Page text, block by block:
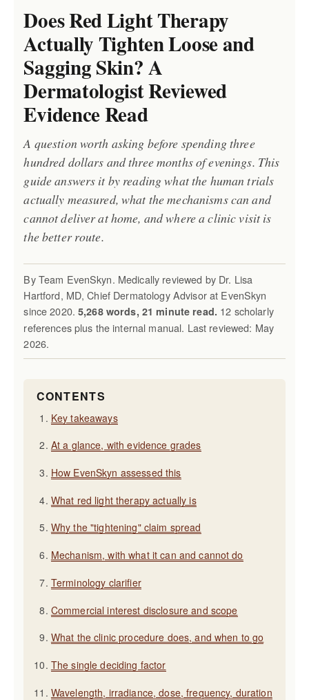
Does Red Light Therapy
Actually Tighten Loose and
Sagging Skin? A
Dermatologist Reviewed
Evidence Read
A question worth asking before spending three
hundred dollars and three months of evenings. This
guide answers it by reading what the human trials
actually measured, what the mechanisms can and
cannot deliver at home, and where a clinic visit is
the better route.
By Team EvenSkyn. Medically reviewed by Dr. Lisa
Hartford, MD, Chief Dermatology Advisor at EvenSkyn
since 2020.5,268 words, 21 minute read. 12 scholarly
references plus the internal manual. Last reviewed: May
2026.
CONTENTS
Key takeaways
At a glance, with evidence grades
How EvenSkyn assessed this
What red light therapy actually is
Why the "tightening" claim spread
Mechanism, with what it can and cannot do
Terminology clarifier
Commercial interest disclosure and scope
What the clinic procedure does, and when to go
The single deciding factor
Wavelength, irradiance, dose, frequency, duration